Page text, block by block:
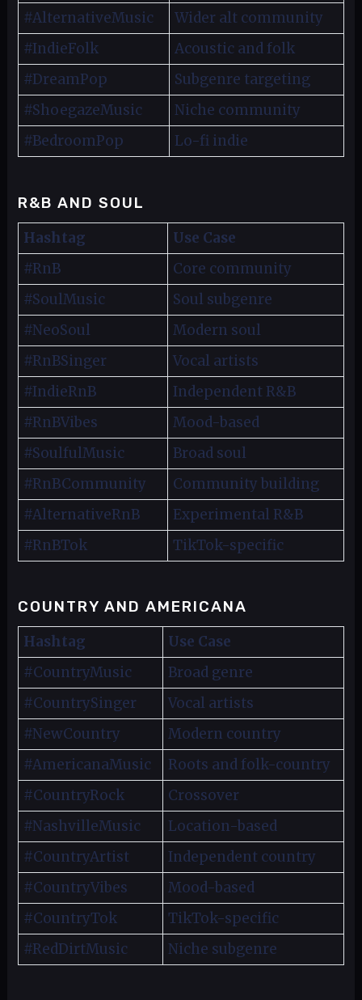
#AlternativeMusic
Wider alt community
#IndieFolk
Acoustic and folk
#DreamPop
Subgenre targeting
#ShoegazeMusic
Niche community
#BedroomPop
Lo-fi indie
R&B AND SOUL
Hashtag
Use Case
#RnB
Core community
#SoulMusic
Soul subgenre
#NeoSoul
Modern soul
#RnBSinger
Vocal artists
#IndieRnB
Independent R&B
#RnBVibes
Mood-based
#SoulfulMusic
Broad soul
#RnBCommunity
Community building
#AlternativeRnB
Experimental R&B
#RnBTok
TikTok-specific
COUNTRY AND AMERICANA
Hashtag
Use Case
#CountryMusic
Broad genre
#CountrySinger
Vocal artists
#NewCountry
Modern country
#AmericanaMusic
Roots and folk-country
#CountryRock
Crossover
#NashvilleMusic
Location-based
#CountryArtist
Independent country
#CountryVibes
Mood-based
#CountryTok
TikTok-specific
#RedDirtMusic
Niche subgenre